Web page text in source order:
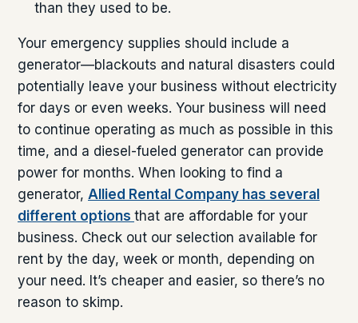
than they used to be.
Your emergency supplies should include a
generator—blackouts and natural disasters could
potentially leave your business without electricity
for days or even weeks. Your business will need
to continue operating as much as possible in this
time, and a diesel-fueled generator can provide
power for months. When looking to find a
generator, Allied Rental Company has several
different options that are affordable for your
business. Check out our selection available for
rent by the day, week or month, depending on
your need. It’s cheaper and easier, so there’s no
reason to skimp.